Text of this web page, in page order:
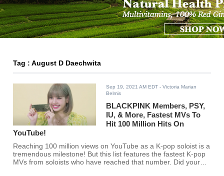
Tag : August D Daechwita
Sep 19, 2021 AM EDT - Victoria Marian
Belmis
BLACKPINK Members, PSY,
IU, & More, Fastest MVs To
Hit 100 Million Hits On
YouTube!
Reaching 100 million views on YouTube as a K-pop soloist is a
tremendous milestone! But this list features the fastest K-pop
MVs from soloists who have reached that number. Did your